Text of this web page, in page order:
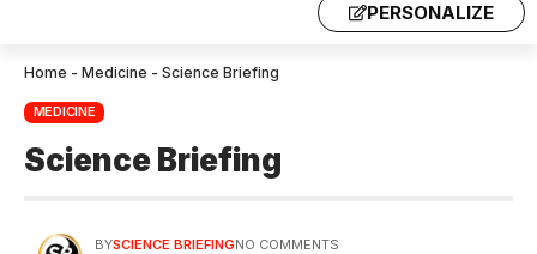
PERSONALIZE
Home - Medicine - Science Briefing
MEDICINE
Science Briefing
BYSCIENCE BRIEFINGNO COMMENTS